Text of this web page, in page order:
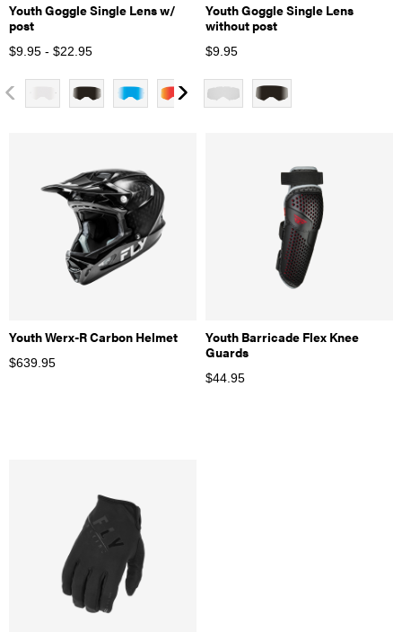
Youth Goggle Single Lens w/
post
$9.95 - $22.95
Youth Goggle Single Lens
without post
$9.95
Youth Werx-R Carbon Helmet
$639.95
Youth Barricade Flex Knee
Guards
$44.95